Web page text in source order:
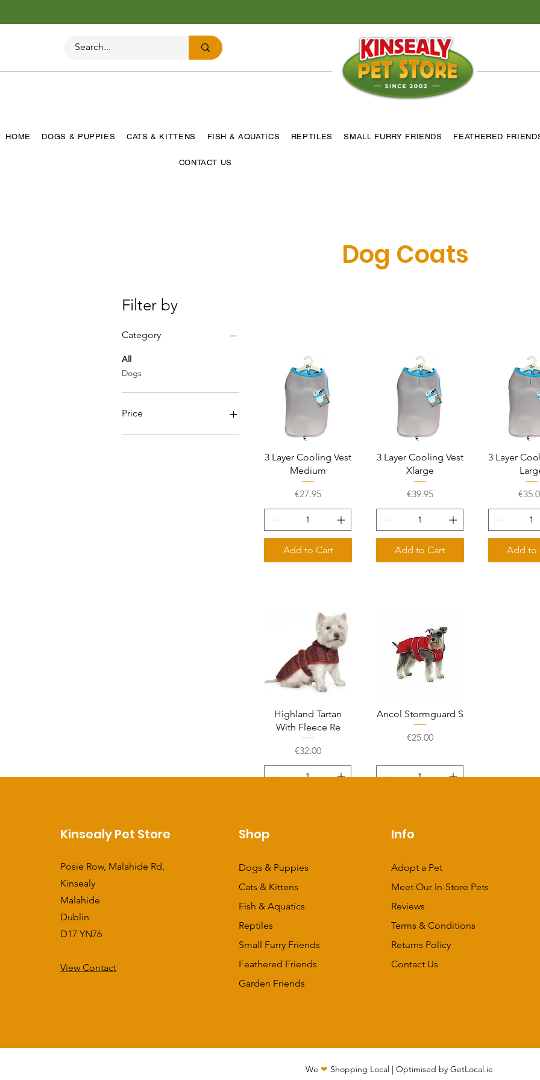
HOME DOGS & PUPPIES CATS & KITTENS FISH & AQUATICS REPTILES SMALL FURRY FRIENDS FEATHERED
CONTACT US
Dog Coats
Filter by
Category
All
Dogs
Price
Quick View
3 Layer Cooling Vest
Medium
Price
€27.95
Add to Cart
Quick View
3 Layer Cooling Vest
Xlarge
Price
€39.95
Add to Cart
Quick
3 Layer
Price
Add to
Quick View
Highland Tartan
With Fleece Re
Price
€32.00
Quick View
Ancol Stormguard S
Price
€25.00
Kinsealy Pet Store
Posie Row, Malahide Rd,
Kinsealy
Malahide
Dublin
D17 YN76
View Contact
Shop
Dogs & Puppies
Cats & Kittens
Fish & Aquatics
Reptiles
Small Furry Friends
Feathered Friends
​Garden Friends
Info
Adopt a Pet
Meet Our In-Store Pets
Reviews
Terms & Conditions
Returns Policy
Contact Us
We ❤ Shopping Local | Optimised by GetLocal.ie